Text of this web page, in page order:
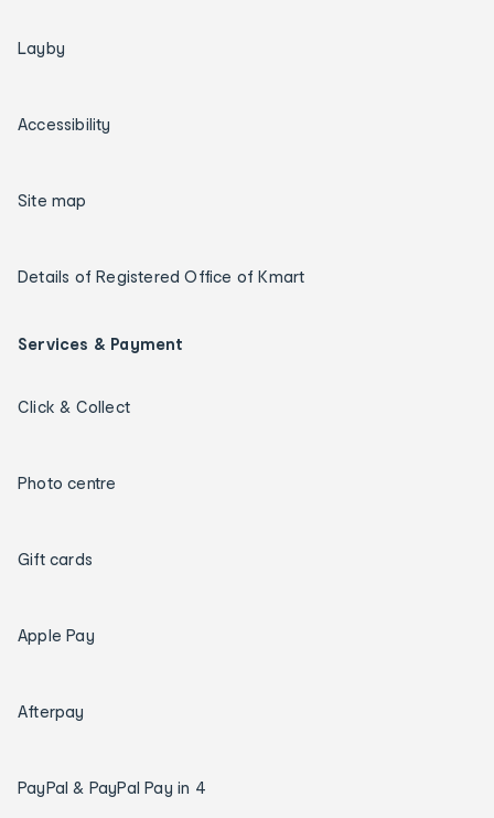
Layby
Accessibility
Site map
Details of Registered Office of Kmart
Services & Payment
Click & Collect
Photo centre
Gift cards
Apple Pay
Afterpay
PayPal & PayPal Pay in 4